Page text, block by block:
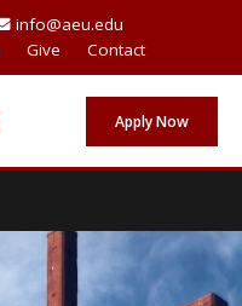
info@aeu.edu
Give Contact
Apply Now